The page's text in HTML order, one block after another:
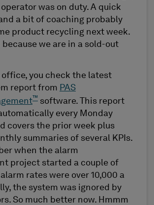
was on duty. A quick
a bit of coaching probably
product recycling next week.
because we are in a sold-out
office, you check the latest
report from PAS
™ software. This report
every Monday
covers the prior week plus
summaries of several KPIs.
when the alarm
project started a couple of
rates were over 10,000 a
the system was ignored by
So much better now. Hmmm